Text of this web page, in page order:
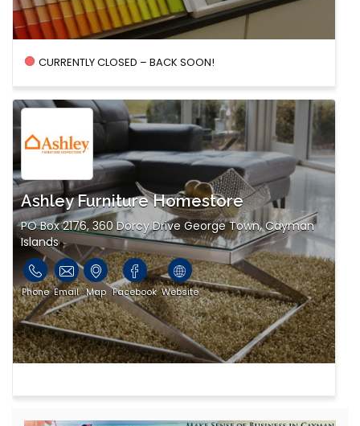
CURRENTLY CLOSED – BACK SOON!
Ashley Furniture Homestore
PO Box 2176, 360 Dorcy Drive George Town, Cayman
Islands
Phone Email Map Facebook Website